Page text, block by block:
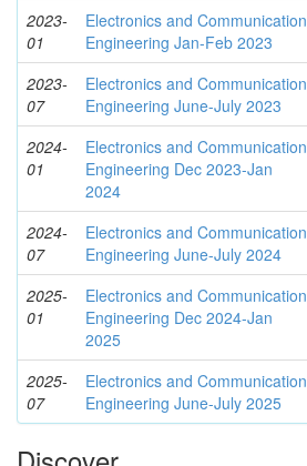
2023-
01
Electronics and Communication
Engineering Jan-Feb 2023
2023-
07
Electronics and Communication
Engineering June-July 2023
2024-
01
Electronics and Communication
Engineering Dec 2023-Jan
2024
2024-
07
Electronics and Communication
Engineering June-July 2024
2025-
01
Electronics and Communication
Engineering Dec 2024-Jan
2025
2025-
07
Electronics and Communication
Engineering June-July 2025